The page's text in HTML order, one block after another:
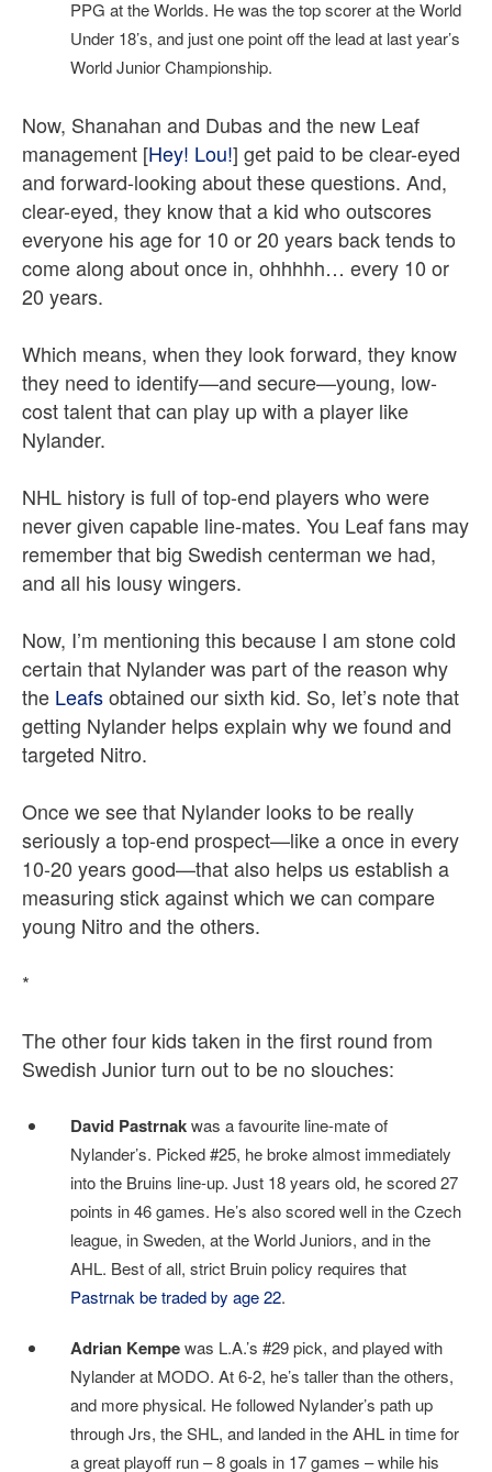
PPG at the Worlds. He was the top scorer at the World
Under 18’s, and just one point off the lead at last year’s
World Junior Championship.
Now, Shanahan and Dubas and the new Leaf
management [Hey! Lou!] get paid to be clear-eyed
and forward-looking about these questions. And,
clear-eyed, they know that a kid who outscores
everyone his age for 10 or 20 years back tends to
come along about once in, ohhhhh… every 10 or
20 years.
Which means, when they look forward, they know
they need to identify—and secure—young, low-
cost talent that can play up with a player like
Nylander.
NHL history is full of top-end players who were
never given capable line-mates. You Leaf fans may
remember that big Swedish centerman we had,
and all his lousy wingers.
Now, I’m mentioning this because I am stone cold
certain that Nylander was part of the reason why
the Leafsobtained our sixth kid. So, let’s note that
getting Nylander helps explain why we found and
targeted Nitro.
Once we see that Nylander looks to be really
seriously a top-end prospect—like a once in every
10-20 years good—that also helps us establish a
measuring stick against which we can compare
young Nitro and the others.
*
The other four kids taken in the first round from
Swedish Junior turn out to be no slouches:
David Pastrnakwas a favourite line-mate of
Nylander’s. Picked #25, he broke almost immediately
into the Bruins line-up. Just 18 years old, he scored 27
points in 46 games. He’s also scored well in the Czech
league, in Sweden, at the World Juniors, and in the
AHL. Best of all, strict Bruin policy requires that
Pastrnak be traded by age 22.
Adrian Kempewas L.A.’s #29 pick, and played with
Nylander at MODO. At 6-2, he’s taller than the others,
and more physical. He followed Nylander’s path up
through Jrs, the SHL, and landed in the AHL in time for
a great playoff run – 8 goals in 17 games – while his